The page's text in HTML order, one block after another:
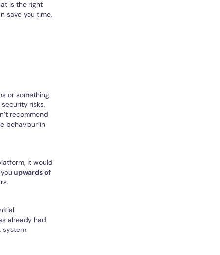
is the right
save you time,
or something
risks,
recommend
behaviour in
it would
upwards of
already had
system